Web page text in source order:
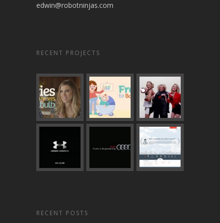
edwin@robotninjas.com
RECENT PROJECTS
RECENT POSTS